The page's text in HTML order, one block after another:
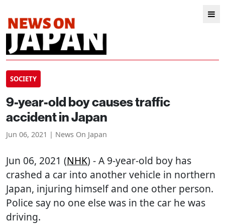
SOCIETY
9-year-old boy causes traffic
accident in Japan
Jun 06, 2021 | News On Japan
Jun 06, 2021 (NHK) - A 9-year-old boy has
crashed a car into another vehicle in northern
Japan, injuring himself and one other person.
Police say no one else was in the car he was
driving.